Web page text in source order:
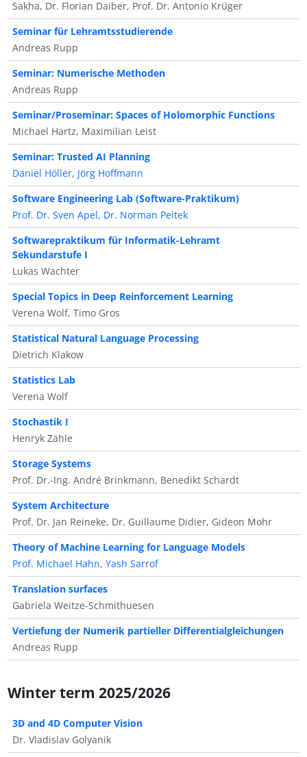
Sakha, Dr. Florian Daiber, Prof. Dr. Antonio Krüger
Seminar für Lehramtsstudierende
Andreas Rupp
Seminar: Numerische Methoden
Andreas Rupp
Seminar/Proseminar: Spaces of Holomorphic Functions
Michael Hartz, Maximilian Leist
Seminar: Trusted AI Planning
Daniel Höller, Jörg Hoffmann
Software Engineering Lab (Software-Praktikum)
Prof. Dr. Sven Apel, Dr. Norman Peitek
Softwarepraktikum für Informatik-Lehramt
Sekundarstufe I
Lukas Wachter
Special Topics in Deep Reinforcement Learning
Verena Wolf, Timo Gros
Statistical Natural Language Processing
Dietrich Klakow
Statistics Lab
Verena Wolf
Stochastik I
Henryk Zähle
Storage Systems
Prof. Dr.-Ing. André Brinkmann, Benedikt Schardt
System Architecture
Prof. Dr. Jan Reineke, Dr. Guillaume Didier, Gideon Mohr
Theory of Machine Learning for Language Models
Prof. Michael Hahn, Yash Sarrof
Translation surfaces
Gabriela Weitze-Schmithuesen
Vertiefung der Numerik partieller Differentialgleichungen
Andreas Rupp
Winter term 2025/2026
3D and 4D Computer Vision
Dr. Vladislav Golyanik